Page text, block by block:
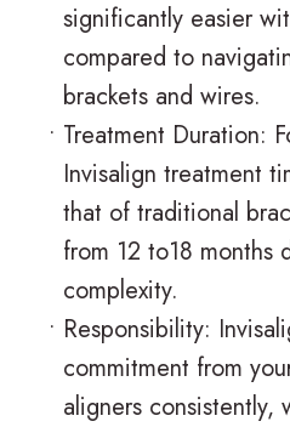
significantly easier
compared to
brackets and wires.
• Treatment Duration:
Invisalign treatment
that of traditional
from 12 to18 months
complexity.
• Responsibility:
commitment from
aligners consistently,